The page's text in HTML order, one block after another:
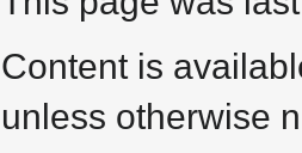
Content is
unless otherwise